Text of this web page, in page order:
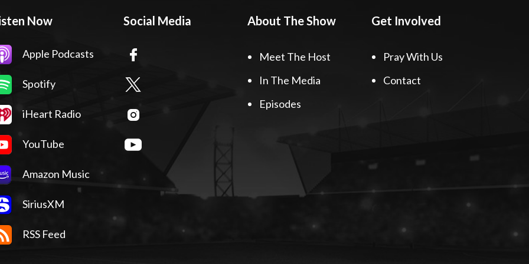
Now
Apple Podcasts
Spotify
iHeart Radio
YouTube
Amazon Music
SiriusXM
RSS Feed
Social Media About The Show
Meet The Host
In The Media
Episodes
Get Involved
Pray With Us
Contact